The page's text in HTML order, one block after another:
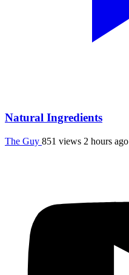
Natural Ingredients
The Guy 851 views 2 hours ago